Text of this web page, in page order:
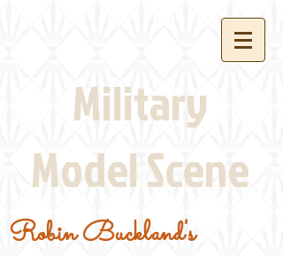
Military
Model Scene
Robin Buckland's